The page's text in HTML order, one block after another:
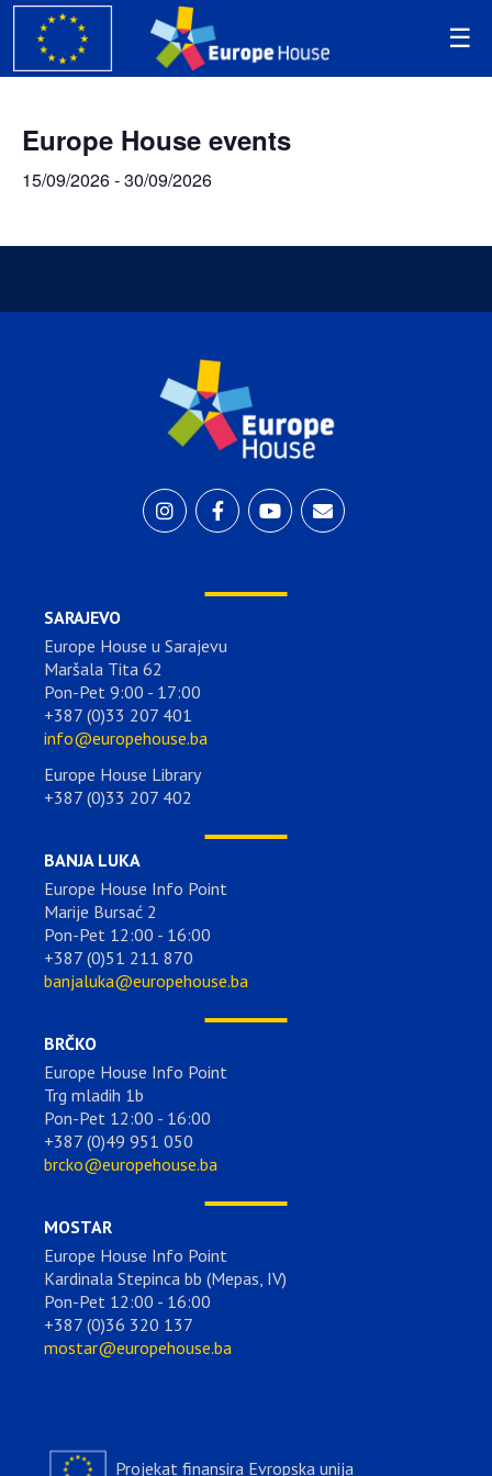
Europe House events
15/09/2026-30/09/2026
SARAJEVO
Europe House u Sarajevu
Maršala Tita 62
Pon-Pet 9:00 - 17:00
+387 (0)33 207 401
info@europehouse.ba
Europe House Library
+387 (0)33 207 402
BANJA LUKA
Europe House Info Point
Marije Bursać 2
Pon-Pet 12:00 - 16:00
+387 (0)51 211 870
banjaluka@europehouse.ba
BRČKO
Europe House Info Point
Trg mladih 1b
Pon-Pet 12:00 - 16:00
+387 (0)49 951 050
brcko@europehouse.ba
MOSTAR
Europe House Info Point
Kardinala Stepinca bb (Mepas, IV)
Pon-Pet 12:00 - 16:00
+387 (0)36 320 137
mostar@europehouse.ba
Projekat finansira Evropska unija